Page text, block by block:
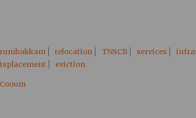
relocation TNSCB services
eviction